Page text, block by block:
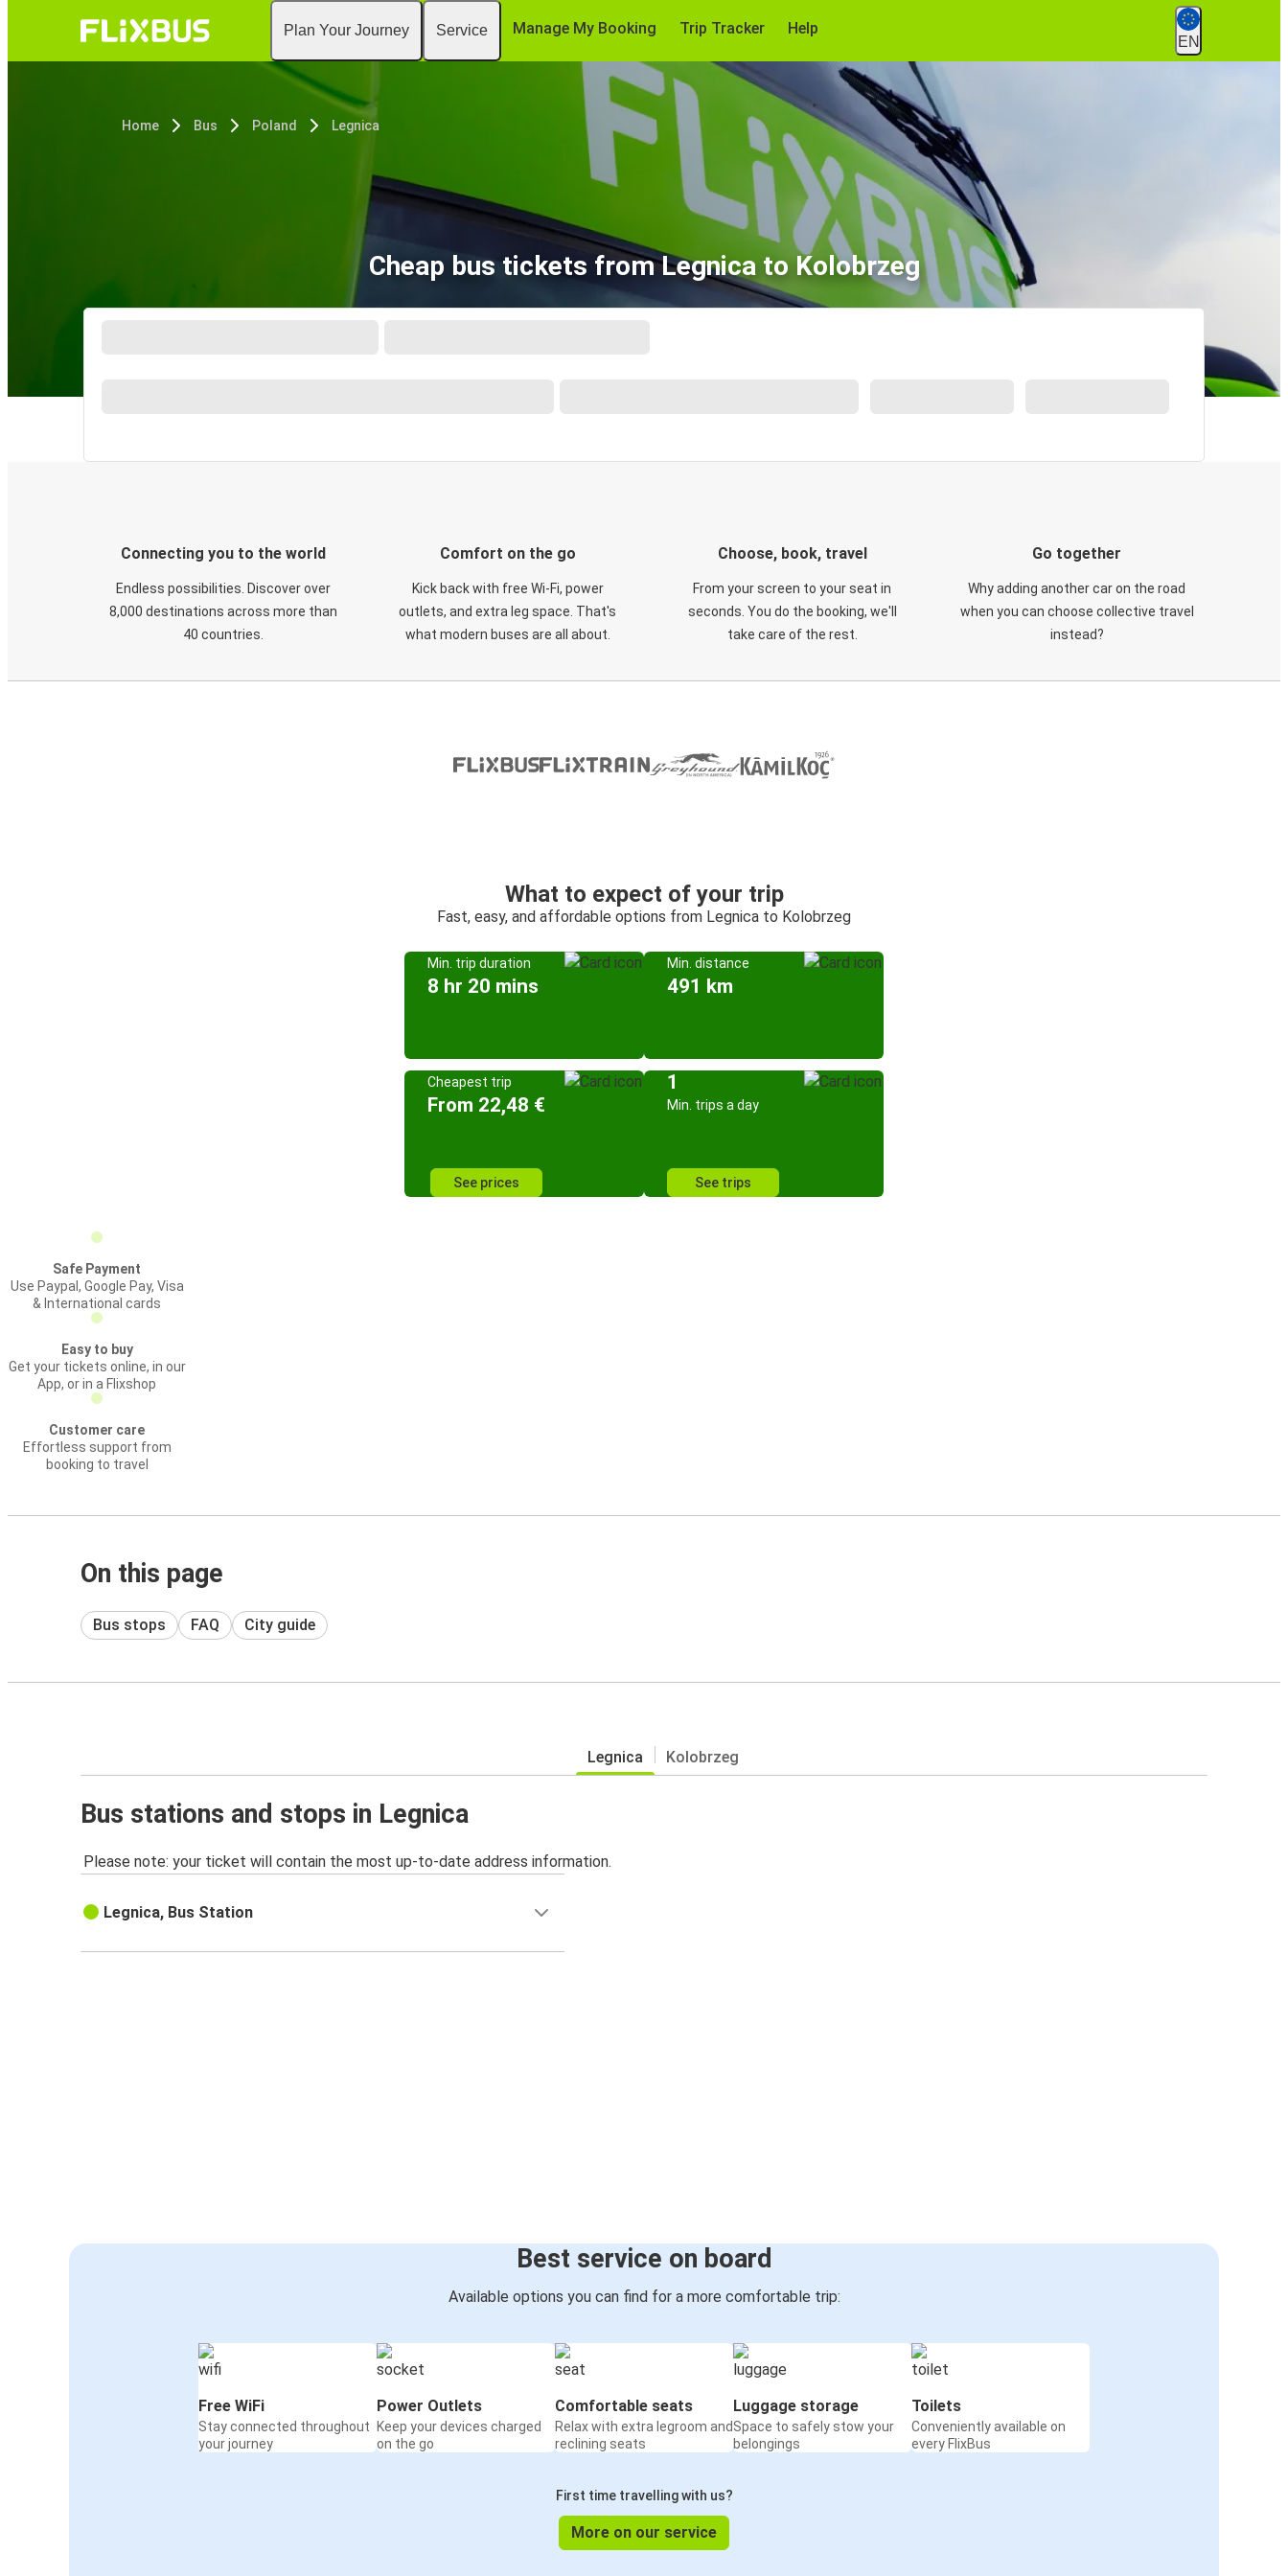
Plan Your Journey Service Manage My Booking Trip Tracker Help
EN
Home Bus Poland Legnica
Cheap bus tickets from Legnica to Kolobrzeg
Connecting you to the world
Endless possibilities. Discover over
8,000 destinations across more than
40 countries.
Comfort on the go
Kick back with free Wi-Fi, power
outlets, and extra leg space. That's
what modern buses are all about.
Choose, book, travel
From your screen to your seat in
seconds. You do the booking, we'll
take care of the rest.
Go together
Why adding another car on the road
when you can choose collective travel
instead?
What to expect of your trip
Fast, easy, and affordable options from Legnica to Kolobrzeg
Min. trip duration
8 hr 20 mins
Min. distance
491 km
Cheapest trip
From 22,48 €
See prices
1
Min. trips a day
See trips
Safe Payment
Use Paypal, Google Pay, Visa
& International cards
Easy to buy
Get your tickets online, in our
App, or in a Flixshop
Customer care
Effortless support from
booking to travel
On this page
Bus stops FAQ City guide
Legnica Kolobrzeg
Bus stations and stops in Legnica
Please note: your ticket will contain the most up-to-date address information.
Legnica, Bus Station
Best service on board
Available options you can find for a more comfortable trip:
Free WiFi
Stay connected throughout
your journey
Power Outlets
Keep your devices charged
on the go
Comfortable seats
Relax with extra legroom and
reclining seats
Luggage storage
Space to safely stow your
belongings
Toilets
Conveniently available on
every FlixBus
First time travelling with us?
More on our service